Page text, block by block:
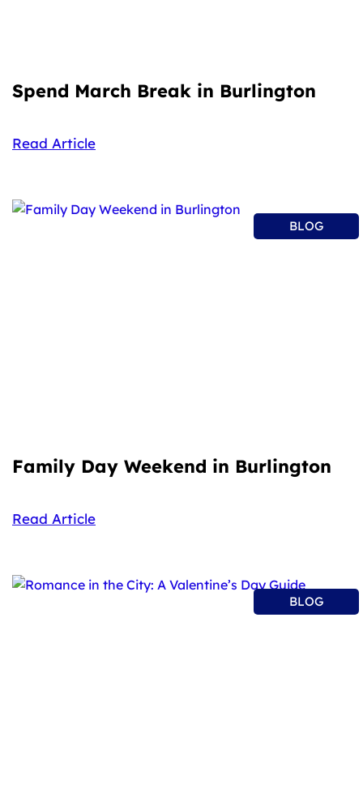
Spend March Break in Burlington
Read Article
BLOG
Family Day Weekend in Burlington
Read Article
BLOG